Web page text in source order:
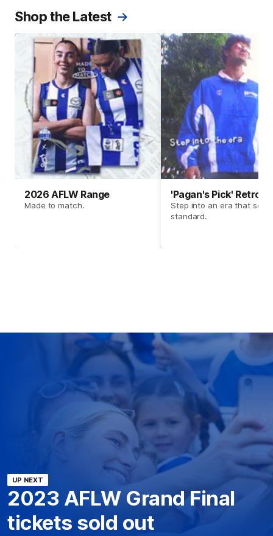
Shop the Latest
2026 AFLW Range
Made to match.
'Pagan's Pick' Retro
Step into an era that set
standard.
UP NEXT
2023 AFLW Grand Final
tickets sold out